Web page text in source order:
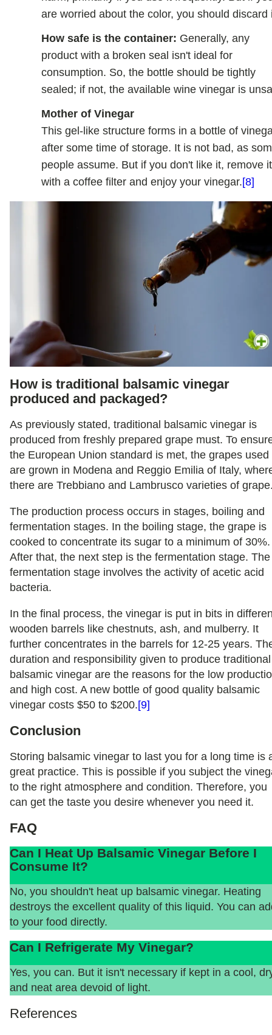
are worried about the color, you should discard
How safe is the container: Generally, any
product with a broken seal isn't ideal for
consumption. So, the bottle should be tightly
sealed; if not, the available wine vinegar is
Mother of Vinegar
This gel-like structure forms in a bottle of
after some time of storage. It is not bad, as
people assume. But if you don't like it, remove it
with a coffee filter and enjoy your vinegar.[8]
How is traditional balsamic vinegar
produced and packaged?
As previously stated, traditional balsamic vinegar is
produced from freshly prepared grape must. To
the European Union standard is met, the grapes used
are grown in Modena and Reggio Emilia of Italy,
there are Trebbiano and Lambrusco varieties of
The production process occurs in stages, boiling and
fermentation stages. In the boiling stage, the grape is
cooked to concentrate its sugar to a minimum of
After that, the next step is the fermentation stage. The
fermentation stage involves the activity of acetic acid
bacteria.
In the final process, the vinegar is put in bits in
wooden barrels like chestnuts, ash, and mulberry. It
further concentrates in the barrels for 12-25 years.
duration and responsibility given to produce traditional
balsamic vinegar are the reasons for the low
and high cost. A new bottle of good quality balsamic
vinegar costs $50 to $200.[9]
Conclusion
Storing balsamic vinegar to last you for a long time is
great practice. This is possible if you subject the
to the right atmosphere and condition. Therefore, you
can get the taste you desire whenever you need it.
FAQ
Can I Heat Up Balsamic Vinegar Before I
Consume It?
No, you shouldn't heat up balsamic vinegar. Heating
destroys the excellent quality of this liquid. You can
to your food directly.
Can I Refrigerate My Vinegar?
Yes, you can. But it isn't necessary if kept in a cool,
and neat area devoid of light.
References